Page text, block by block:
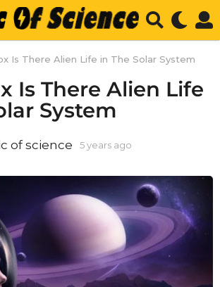
Is There Alien Life in The Solar System
Is There Alien Life
System
of science 5 years ago
a
s
a
o